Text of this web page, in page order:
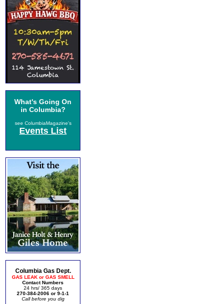
What's Going On
in Columbia?
see ColumbiaMagazine's
Events List
Columbia Gas Dept.
GAS LEAK or GAS SMELL
Contact Numbers
24 hrs/ 365 days
270-384-2006 or 9-1-1
Call before you dig